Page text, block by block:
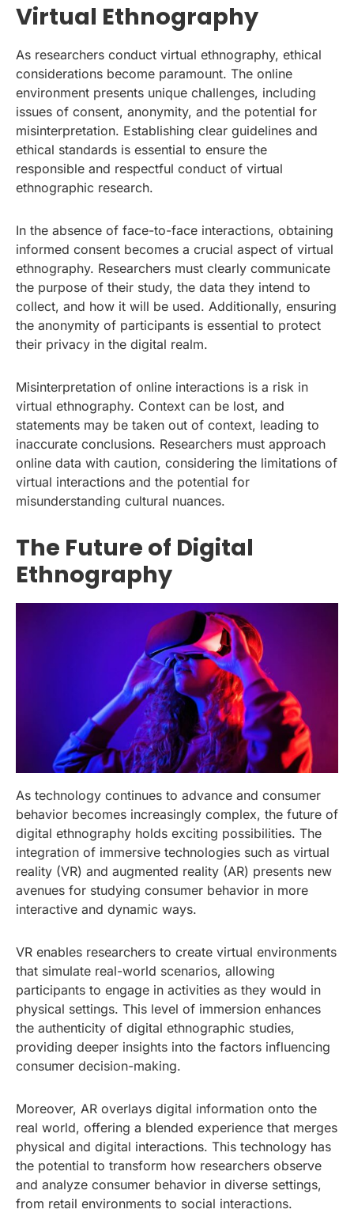
Virtual Ethnography
As researchers conduct virtual ethnography, ethical
considerations become paramount. The online
environment presents unique challenges, including
issues of consent, anonymity, and the potential for
misinterpretation. Establishing clear guidelines and
ethical standards is essential to ensure the
responsible and respectful conduct of virtual
ethnographic research.
In the absence of face-to-face interactions, obtaining
informed consent becomes a crucial aspect of virtual
ethnography. Researchers must clearly communicate
the purpose of their study, the data they intend to
collect, and how it will be used. Additionally, ensuring
the anonymity of participants is essential to protect
their privacy in the digital realm.
Misinterpretation of online interactions is a risk in
virtual ethnography. Context can be lost, and
statements may be taken out of context, leading to
inaccurate conclusions. Researchers must approach
online data with caution, considering the limitations of
virtual interactions and the potential for
misunderstanding cultural nuances.
The Future of Digital
Ethnography
As technology continues to advance and consumer
behavior becomes increasingly complex, the future of
digital ethnography holds exciting possibilities. The
integration of immersive technologies such as virtual
reality (VR) and augmented reality (AR) presents new
avenues for studying consumer behavior in more
interactive and dynamic ways.
VR enables researchers to create virtual environments
that simulate real-world scenarios, allowing
participants to engage in activities as they would in
physical settings. This level of immersion enhances
the authenticity of digital ethnographic studies,
providing deeper insights into the factors influencing
consumer decision-making.
Moreover, AR overlays digital information onto the
real world, offering a blended experience that merges
physical and digital interactions. This technology has
the potential to transform how researchers observe
and analyze consumer behavior in diverse settings,
from retail environments to social interactions.